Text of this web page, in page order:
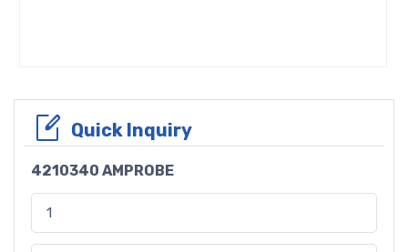
Quick Inquiry
4210340 AMPROBE